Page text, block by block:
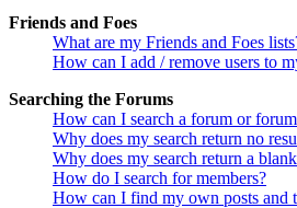
Friends and Foes
What are my Friends and Foes
How can I add / remove users to
Searching the Forums
How can I search a forum or
Why does my search return no
Why does my search return a
How do I search for members?
How can I find my own posts and